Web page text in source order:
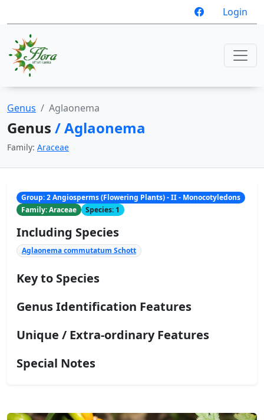
Login
Genus Aglaonema
Genus / Aglaonema
Family: Araceae
Group: 2 Angiosperms (Flowering Plants) - II - Monocotyledons
Family: Araceae
Species: 1
Including Species
Aglaonema commutatum Schott
Key to Species
Genus Identification Features
Unique / Extra-ordinary Features
Special Notes